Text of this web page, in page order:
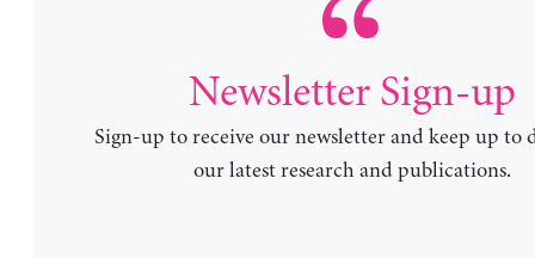
Newsletter Sign-up
Sign-up to receive our newsletter and keep up to
our latest research and publications.